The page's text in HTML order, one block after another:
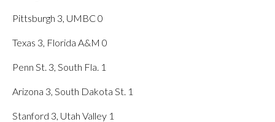
Pittsburgh 3, UMBC 0
Texas 3, Florida A&M 0
Penn St. 3, South Fla. 1
Arizona 3, South Dakota St. 1
Stanford 3, Utah Valley 1